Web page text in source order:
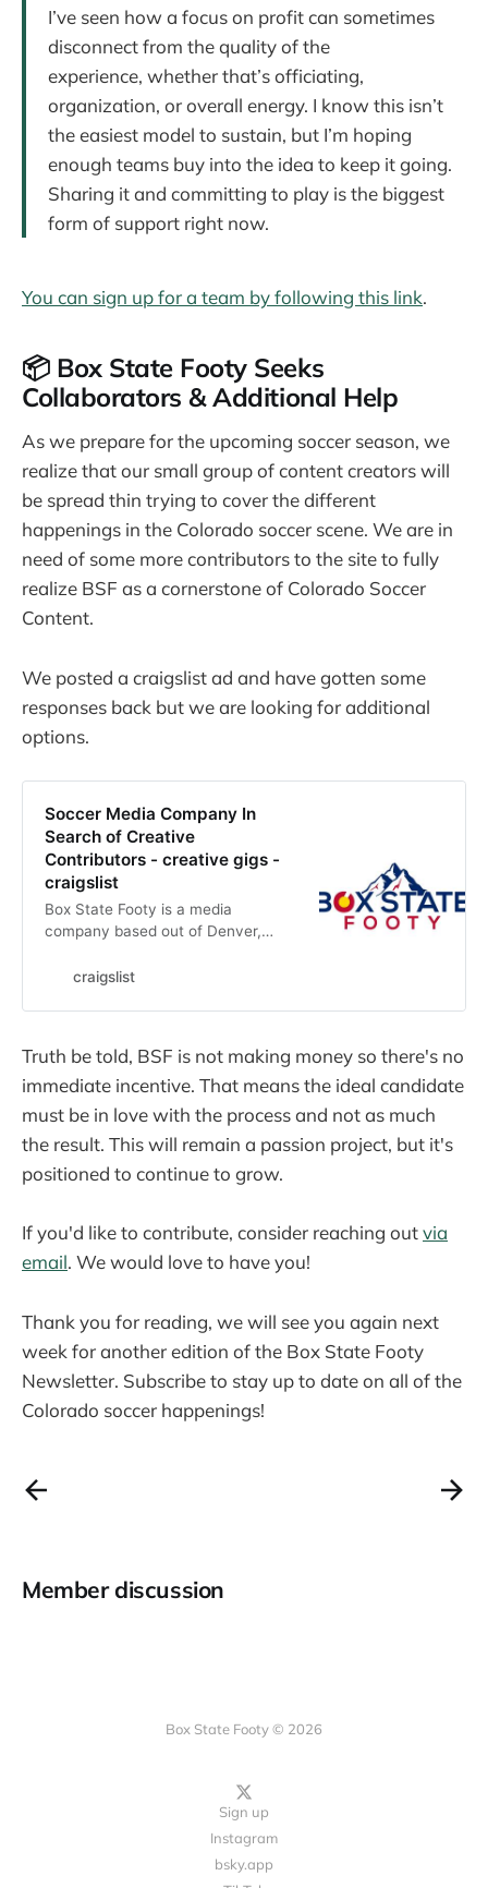
I’ve seen how a focus on profit can sometimes
disconnect from the quality of the
experience, whether that’s officiating,
organization, or overall energy. I know this isn’t
the easiest model to sustain, but I’m hoping
enough teams buy into the idea to keep it going.
Sharing it and committing to play is the biggest
form of support right now.
You can sign up for a team by following this link.
📦 Box State Footy Seeks
Collaborators & Additional Help
As we prepare for the upcoming soccer season, we
realize that our small group of content creators will
be spread thin trying to cover the different
happenings in the Colorado soccer scene. We are in
need of some more contributors to the site to fully
realize BSF as a cornerstone of Colorado Soccer
Content.
We posted a craigslist ad and have gotten some
responses back but we are looking for additional
options.
Soccer Media Company In
Search of Creative
Contributors - creative gigs -
craigslist
Box State Footy is a media
company based out of Denver,
fresh and exciting coverage of
craigslist
Truth be told, BSF is not making money so there's no
immediate incentive. That means the ideal candidate
must be in love with the process and not as much
the result. This will remain a passion project, but it's
positioned to continue to grow.
If you'd like to contribute, consider reaching outvia
email. We would love to have you!
Thank you for reading, we will see you again next
week for another edition of the Box State Footy
Newsletter. Subscribe to stay up to date on all of the
Colorado soccer happenings!
Member discussion
Box State Footy © 2026
Sign up
Instagram
bsky.app